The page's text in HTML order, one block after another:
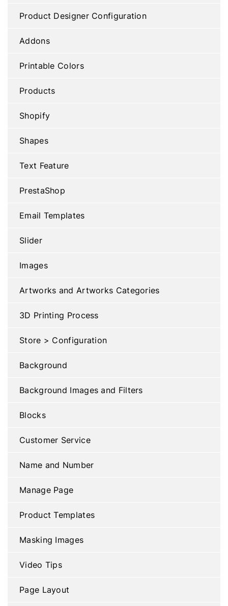
Product Designer Configuration
Addons
Printable Colors
Products
Shopify
Shapes
Text Feature
PrestaShop
Email Templates
Slider
Images
Artworks and Artworks Categories
3D Printing Process
Store > Configuration
Background
Background Images and Filters
Blocks
Customer Service
Name and Number
Manage Page
Product Templates
Masking Images
Video Tips
Page Layout